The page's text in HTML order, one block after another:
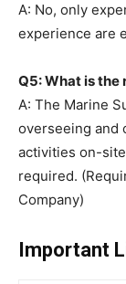
A: No, only
experience are
Q5: What is the
A: The Marine
overseeing and
activities on-
required.
Company)
Important